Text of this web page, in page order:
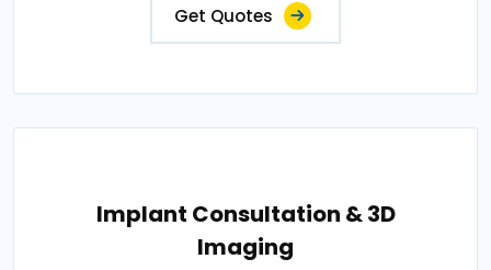
Get Quotes
Implant Consultation & 3D
Imaging